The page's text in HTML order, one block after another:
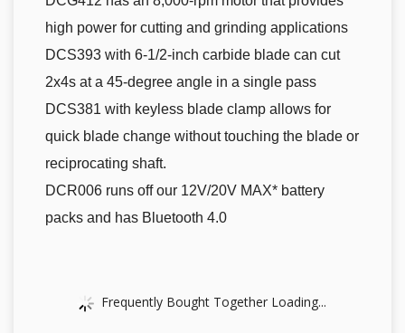
high power for cutting and grinding applications
DCS393 with 6-1/2-inch carbide blade can cut
2x4s at a 45-degree angle in a single pass
DCS381 with keyless blade clamp allows for
quick blade change without touching the blade or
reciprocating shaft.
DCR006 runs off our 12V/20V MAX* battery
packs and has Bluetooth 4.0
Frequently Bought Together Loading...